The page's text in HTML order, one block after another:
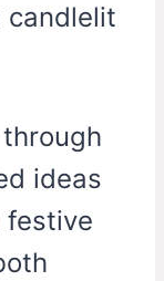
candlelit
ideas
festive